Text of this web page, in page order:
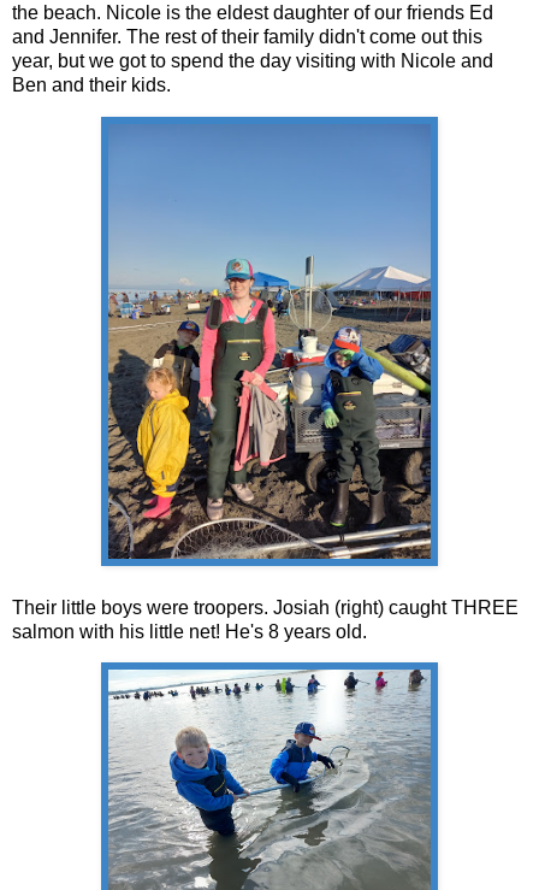
the beach. Nicole is the eldest daughter of our friends Ed
and Jennifer. The rest of their family didn't come out this
year, but we got to spend the day visiting with Nicole and
Ben and their kids.
Their little boys were troopers. Josiah (right) caught THREE
salmon with his little net! He's 8 years old.